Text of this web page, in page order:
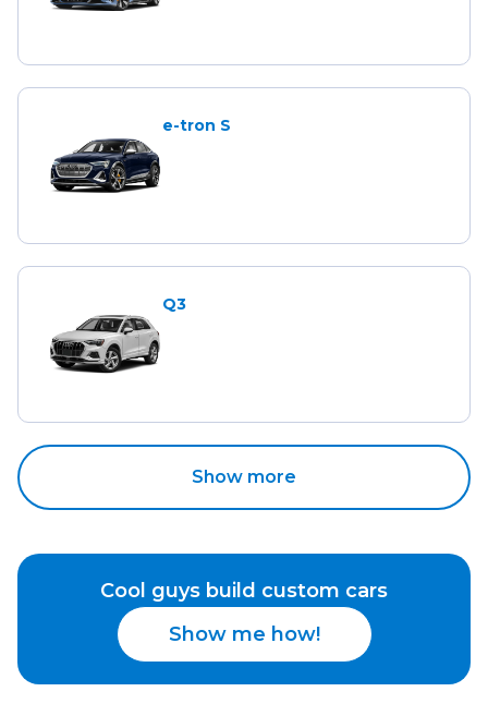
e-tron S
Q3
Show more
Cool guys build custom cars
Show me how!